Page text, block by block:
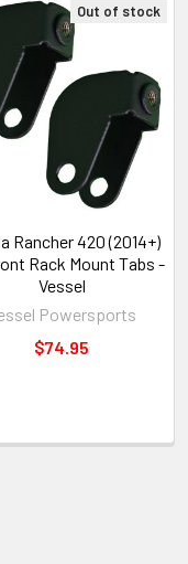
Out of stock
Rancher 420 (2014+)
Rack Mount Tabs -
Vessel
Powersports
$74.95